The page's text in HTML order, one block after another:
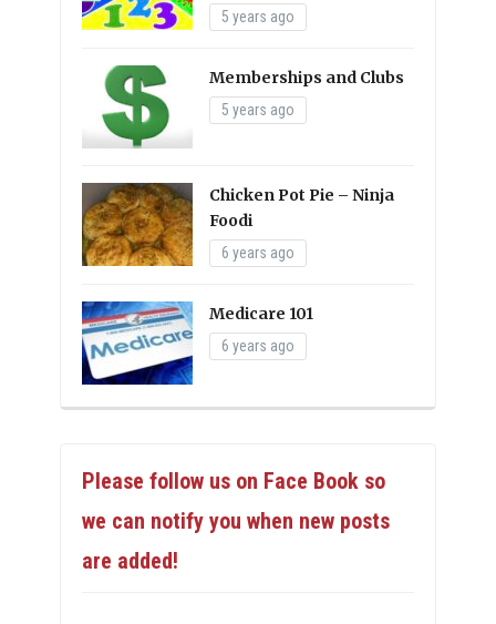
5 years ago
Memberships and Clubs
5 years ago
Chicken Pot Pie – Ninja
Foodi
6 years ago
Medicare 101
6 years ago
Please follow us on Face Book so
we can notify you when new posts
are added!